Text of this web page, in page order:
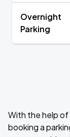
Overnight
Parking
With the help
booking a